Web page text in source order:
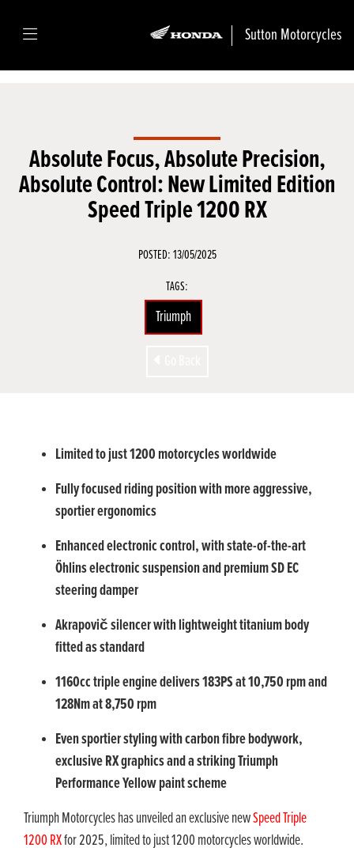
Sutton Motorcycles
Absolute Focus, Absolute Precision,
Absolute Control: New Limited Edition
Speed Triple 1200 RX
POSTED: 13/05/2025
TAGS:
Triumph
Limited to just 1200 motorcycles worldwide
Fully focused riding position with more aggressive,
sportier ergonomics
Enhanced electronic control, with state-of-the-art
Öhlins electronic suspension and premium SD EC
steering damper
Akrapovič silencer with lightweight titanium body
fitted as standard
1160cc triple engine delivers 183PS at 10,750 rpm and
128Nm at 8,750 rpm
Even sportier styling with carbon fibre bodywork,
exclusive RX graphics and a striking Triumph
Performance Yellow paint scheme
Triumph Motorcycles has unveiled an exclusive newSpeed Triple
1200 RXfor 2025, limited to just 1200 motorcycles worldwide.